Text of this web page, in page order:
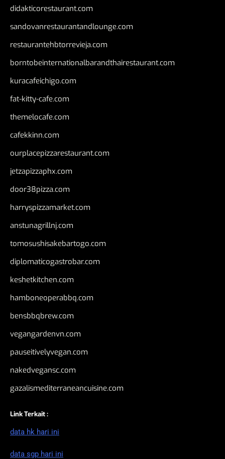
didakticorestaurant.com
sandovanrestaurantandlounge.com
restaurantehbtorrevieja.com
borntobeinternationalbarandthairestaurant.com
kuracafeichigo.com
fat-kitty-cafe.com
themelocafe.com
cafekkinn.com
ourplacepizzarestaurant.com
jetzapizzaphx.com
door38pizza.com
harryspizzamarket.com
anstunagrillnj.com
tomosushisakebartogo.com
diplomaticogastrobar.com
keshetkitchen.com
hamboneoperabbq.com
bensbbqbrew.com
vegangardenvn.com
pauseitivelyvegan.com
nakedvegansc.com
gazalismediterraneancuisine.com
Link Terkait :
data hk hari ini
data sgp hari ini